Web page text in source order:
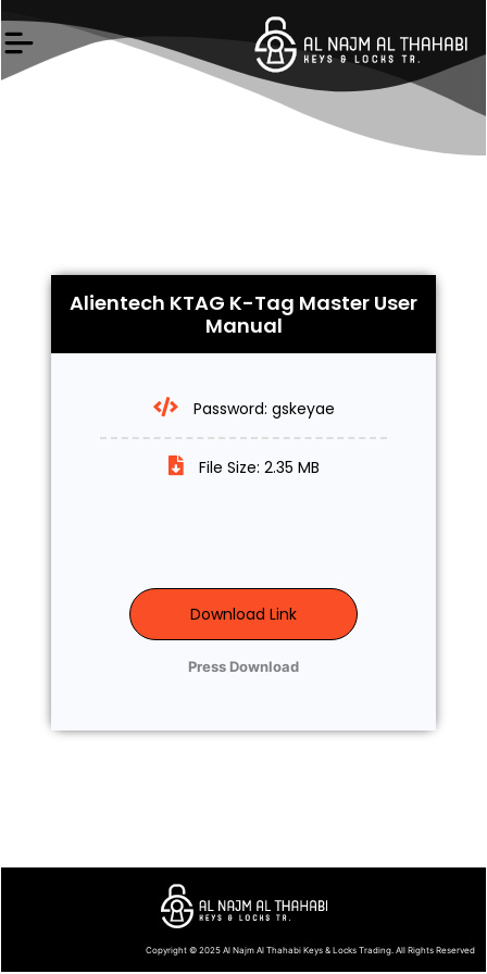
to
content
Alientech KTAG K-Tag Master User
Manual
Password: gskeyae
File Size: 2.35 MB
Download Link
Press Download
Copyright © 2025 Al Najm Al Thahabi Keys & Locks Trading. All Rights Reserved